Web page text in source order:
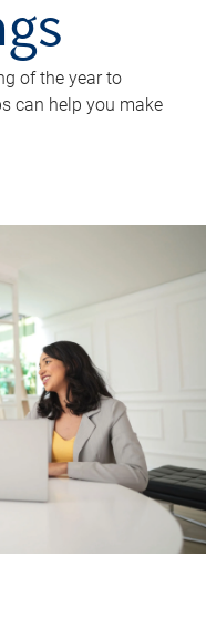
of the year to
can help you make